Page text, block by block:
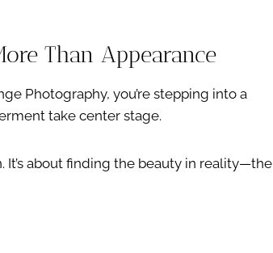
Than Appearance
Photography, you’re stepping into a
take center stage.
It’s about finding the beauty in reality—the